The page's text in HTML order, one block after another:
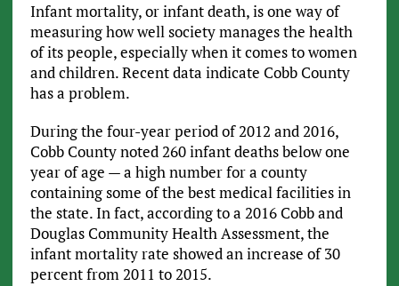
Infant mortality, or infant death, is one way of
measuring how well society manages the health
of its people, especially when it comes to women
and children. Recent data indicate Cobb County
has a problem.
During the four-year period of 2012 and 2016,
Cobb County noted 260 infant deaths below one
year of age — a high number for a county
containing some of the best medical facilities in
the state. In fact, according to a 2016 Cobb and
Douglas Community Health Assessment, the
infant mortality rate showed an increase of 30
percent from 2011 to 2015.